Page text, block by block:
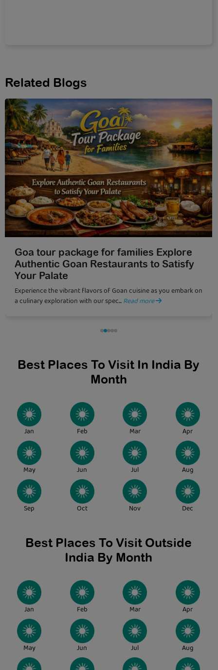
Related Blogs
10 Must-Visit Beaches in Goa for a
Perfect Holiday
Planning a romantic beach vacation with your partner? Goa,
India’s coastal paradise along the Arab...Read more
Best Places To Visit In India By
Month
Jan Feb Mar Apr
May Jun Jul Aug
Sep Oct Nov Dec
Best Places To Visit Outside
India By Month
Jan Feb Mar Apr
May Jun Jul Aug